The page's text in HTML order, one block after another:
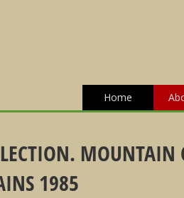
Home
1985